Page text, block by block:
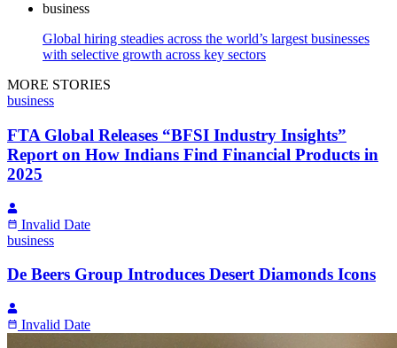
business
Global hiring steadies across the world’s largest businesses
with selective growth across key sectors
MORE STORIES
business
FTA Global Releases “BFSI Industry Insights”
Report on How Indians Find Financial Products in
2025
Invalid Date
business
De Beers Group Introduces Desert Diamonds Icons
Invalid Date